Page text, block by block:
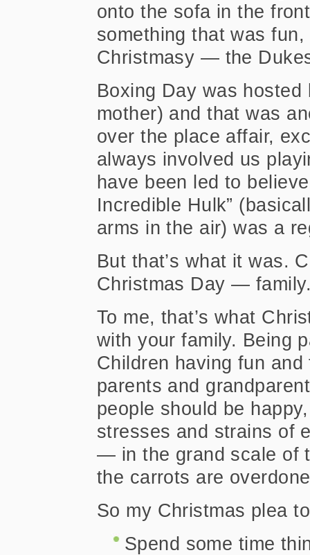
onto the sofa in the
something that was
Christmasy — the
Boxing Day was hosted
mother) and that was
over the place affair,
always involved us
have been led to
Incredible Hulk”
arms in the air) was a
But that’s what it was.
Christmas Day —
To me, that’s what
with your family. Being
Children having fun
parents and
people should be
stresses and strains of
— in the grand scale of
the carrots are
So my Christmas plea
Spend some time